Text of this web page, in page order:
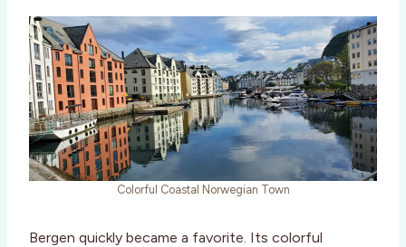
Colorful Coastal Norwegian Town
Bergen quickly became a favorite. Its colorful